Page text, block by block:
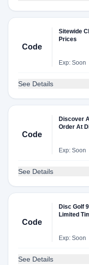
Code
Sitewide
Prices
Exp: Soon
See Details
Code
Discover
Order At
Exp: Soon
See Details
Code
Disc Golf
Limited
Exp: Soon
See Details